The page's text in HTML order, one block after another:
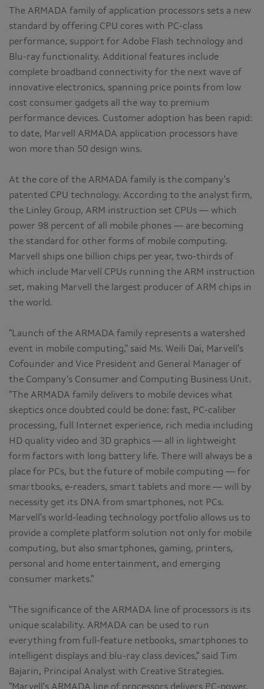
The ARMADA family of application processors sets a new
standard by offering CPU cores with PC-class
performance, support for Adobe Flash technology and
Blu-ray functionality. Additional features include
complete broadband connectivity for the next wave of
innovative electronics, spanning price points from low
cost consumer gadgets all the way to premium
performance devices. Customer adoption has been rapid:
to date, Marvell ARMADA application processors have
won more than 50 design wins.
At the core of the ARMADA family is the company's
patented CPU technology. According to the analyst firm,
the Linley Group, ARM instruction set CPUs — which
power 98 percent of all mobile phones — are becoming
the standard for other forms of mobile computing.
Marvell ships one billion chips per year, two-thirds of
which include Marvell CPUs running the ARM instruction
set, making Marvell the largest producer of ARM chips in
the world.
"Launch of the ARMADA family represents a watershed
event in mobile computing," said Ms. Weili Dai, Marvell's
Cofounder and Vice President and General Manager of
the Company's Consumer and Computing Business Unit.
"The ARMADA family delivers to mobile devices what
skeptics once doubted could be done: fast, PC-caliber
processing, full Internet experience, rich media including
HD quality video and 3D graphics — all in lightweight
form factors with long battery life. There will always be a
place for PCs, but the future of mobile computing — for
smartbooks, e-readers, smart tablets and more — will by
necessity get its DNA from smartphones, not PCs.
Marvell's world-leading technology portfolio allows us to
provide a complete platform solution not only for mobile
computing, but also smartphones, gaming, printers,
personal and home entertainment, and emerging
consumer markets."
"The significance of the ARMADA line of processors is its
unique scalability. ARMADA can be used to run
everything from full-feature netbooks, smartphones to
intelligent displays and blu-ray class devices," said Tim
Bajarin, Principal Analyst with Creative Strategies.